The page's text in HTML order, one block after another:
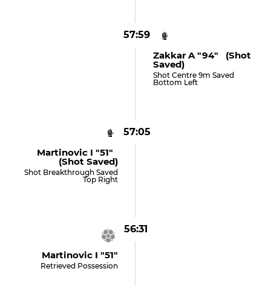
57:59
Zakkar A "94" (shot
Saved)
Shot Centre 9m Saved
Bottom Left
57:05
Martinovic I "51"
(shot Saved)
Shot Breakthrough Saved
Top Right
56:31
Martinovic I "51"
Retrieved Possession